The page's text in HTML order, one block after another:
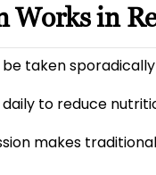
Works in
be taken
to reduce
makes